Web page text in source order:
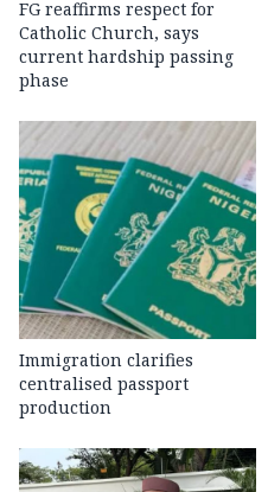
FG reaffirms respect for
Catholic Church, says
current hardship passing
phase
Immigration clarifies
centralised passport
production